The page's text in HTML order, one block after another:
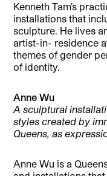
Kenneth Tam’s
installations that
sculpture. He lives
artist-in- residence
themes of gender
of identity.
Anne Wu
A sculptural
styles created by
Queens, as
Anne Wu is a